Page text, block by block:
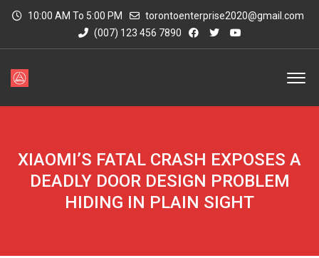
10:00 AM To 5:00 PM
torontoenterprise2020@gmail.com
(007) 123 456 7890
XIAOMI’S FATAL CRASH EXPOSES A
DEADLY DOOR DESIGN PROBLEM
HIDING IN PLAIN SIGHT